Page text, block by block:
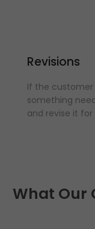
Revisions
If the customer
something
and revise it
What Our